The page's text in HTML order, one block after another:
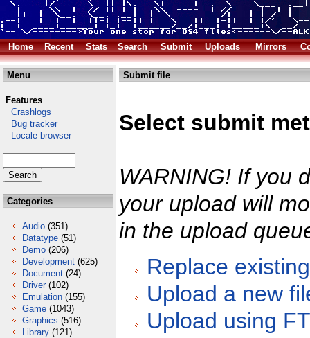
Home Recent Stats Search Submit Uploads Mirrors
Menu
Features
Crashlogs
Bug tracker
Locale browser
Categories
Audio (351)
Datatype (51)
Demo (206)
Development (625)
Document (24)
Driver (102)
Emulation (155)
Game (1043)
Graphics (516)
Library (121)
Submit file
Select submit
WARNING! If you
your upload will
in the upload
Replace
Upload a new
Upload using